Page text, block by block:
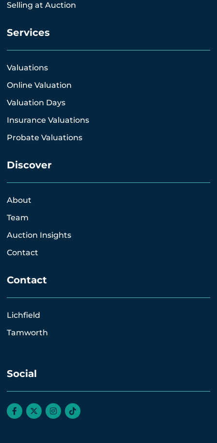
Selling at Auction
Services
Valuations
Online Valuation
Valuation Days
Insurance Valuations
Probate Valuations
Discover
About
Team
Auction Insights
Contact
Contact
Lichfield
Tamworth
Social